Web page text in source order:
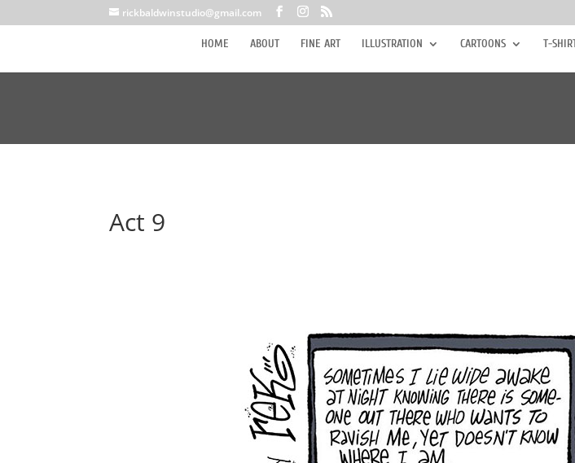
rickbaldwinstudio@gmail.com
HOME ABOUT FINE ART ILLUSTRATION CARTOONS T-
Act 9